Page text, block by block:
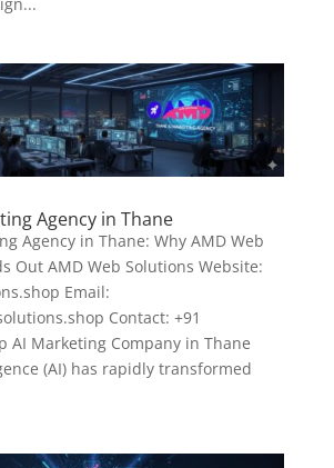
Agency in Thane
Agency in Thane: Why AMD Web
Out AMD Web Solutions Website:
Email:
Contact: +91
AI Marketing Company in Thane
(AI) has rapidly transformed